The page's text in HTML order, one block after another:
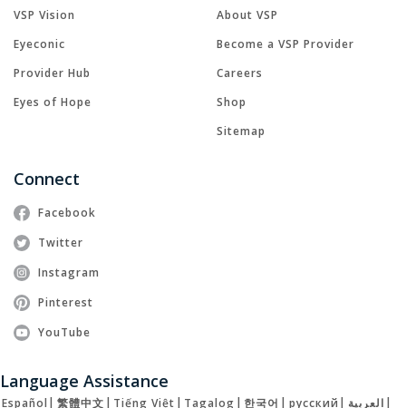
VSP Vision
Eyeconic
Provider Hub
Eyes of Hope
About VSP
Become a VSP Provider
Careers
Shop
Sitemap
Connect
Facebook
Twitter
Instagram
Pinterest
YouTube
Language Assistance
Español | 繁體中文 | Tiếng Việt | Tagalog | 한국어 | русский | العربية |